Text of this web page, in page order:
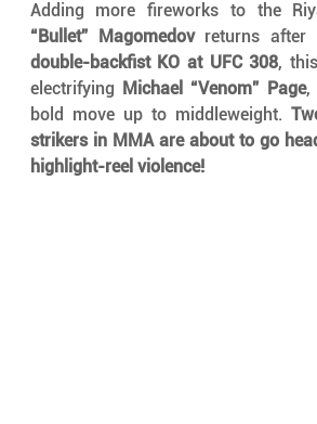
Adding more fireworks to the
“Bullet” Magomedov returns after
double-backfist KO at UFC 308,
electrifying Michael “Venom” Page,
bold move up to middleweight.
strikers in MMA are about to go
highlight-reel violence!